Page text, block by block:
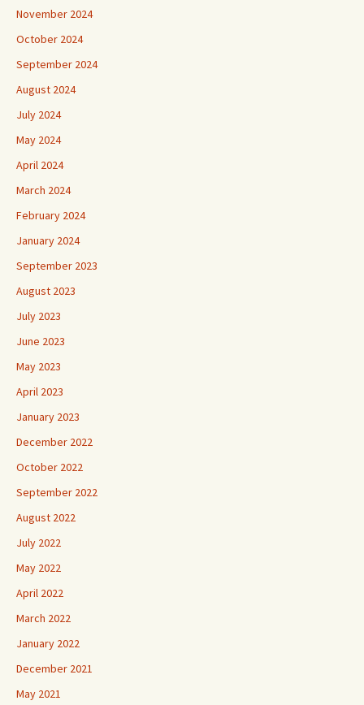
November 2024
October 2024
September 2024
August 2024
July 2024
May 2024
April 2024
March 2024
February 2024
January 2024
September 2023
August 2023
July 2023
June 2023
May 2023
April 2023
January 2023
December 2022
October 2022
September 2022
August 2022
July 2022
May 2022
April 2022
March 2022
January 2022
December 2021
May 2021